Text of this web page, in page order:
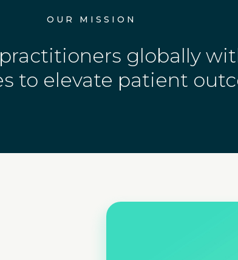
OUR MISSION
globally
to elevate patient